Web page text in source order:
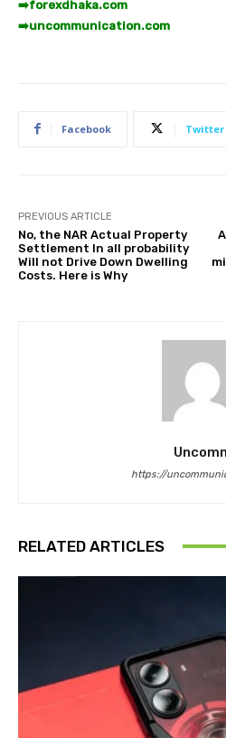
➡️forexdhaka.com
➡️uncommunication.com
Facebook Twitter
PREVIOUS ARTICLE
No, the NAR Actual Property
Settlement In all probability
Will not Drive Down Dwelling
Costs. Here is Why
https://
RELATED ARTICLES